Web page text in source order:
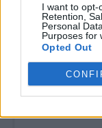
I want to opt-
Retention,
Personal
Purposes for
Opted Out